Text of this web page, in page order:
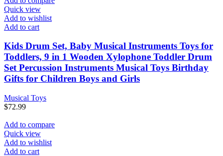
Quick view
Add to wishlist
Add to cart
Kids Drum Set, Baby Musical Instruments Toys for
Toddlers, 9 in 1 Wooden Xylophone Toddler Drum
Set Percussion Instruments Musical Toys Birthday
Gifts for Children Boys and Girls
Musical Toys
$72.99
Add to compare
Quick view
Add to wishlist
Add to cart